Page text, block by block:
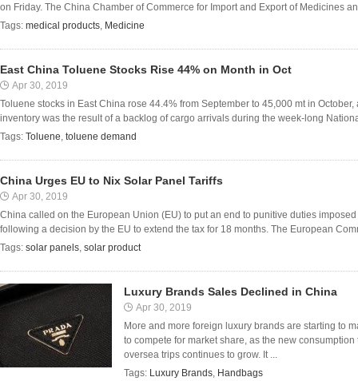
on Friday. The China Chamber of Commerce for Import and Export of Medicines
Tags: medical products, Medicine
East China Toluene Stocks Rise 44% on Month in Oct
Apr 30, 2019
Toluene stocks in East China rose 44.4% from September to 45,000 mt in
inventory was the result of a backlog of cargo arrivals during the week-long
Tags: Toluene, toluene demand
China Urges EU to Nix Solar Panel Tariffs
Apr 30, 2019
China called on the European Union (EU) to put an end to punitive duties
following a decision by the EU to extend the tax for 18 months. The European
Tags: solar panels, solar product
Luxury Brands Sales Declined in China
Apr 30, 2019
More and more foreign luxury brands are starting to
to compete for market share, as the new
oversea trips continues to grow. It ...
Tags: Luxury Brands, Handbags